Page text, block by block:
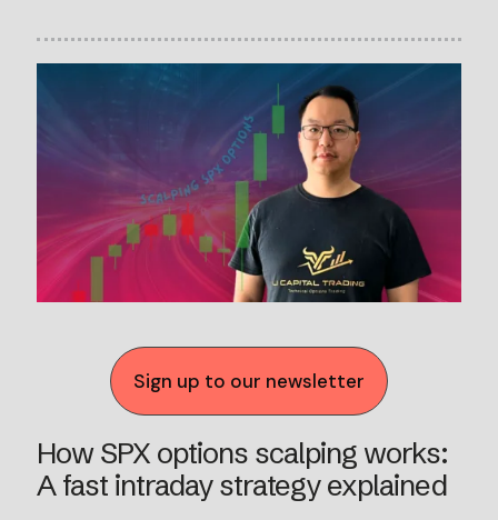
Sign up to our newsletter
How SPX options scalping works:
A fast intraday strategy explained